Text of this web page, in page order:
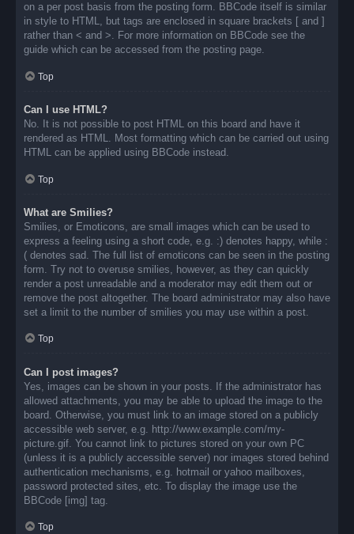
on a per post basis from the posting form. BBCode itself is similar
in style to HTML, but tags are enclosed in square brackets [ and ]
rather than < and >. For more information on BBCode see the
guide which can be accessed from the posting page.
Top
Can I use HTML?
No. It is not possible to post HTML on this board and have it
rendered as HTML. Most formatting which can be carried out using
HTML can be applied using BBCode instead.
Top
What are Smilies?
Smilies, or Emoticons, are small images which can be used to
express a feeling using a short code, e.g. :) denotes happy, while :
( denotes sad. The full list of emoticons can be seen in the posting
form. Try not to overuse smilies, however, as they can quickly
render a post unreadable and a moderator may edit them out or
remove the post altogether. The board administrator may also have
set a limit to the number of smilies you may use within a post.
Top
Can I post images?
Yes, images can be shown in your posts. If the administrator has
allowed attachments, you may be able to upload the image to the
board. Otherwise, you must link to an image stored on a publicly
accessible web server, e.g. http://www.example.com/my-
picture.gif. You cannot link to pictures stored on your own PC
(unless it is a publicly accessible server) nor images stored behind
authentication mechanisms, e.g. hotmail or yahoo mailboxes,
password protected sites, etc. To display the image use the
BBCode [img] tag.
Top